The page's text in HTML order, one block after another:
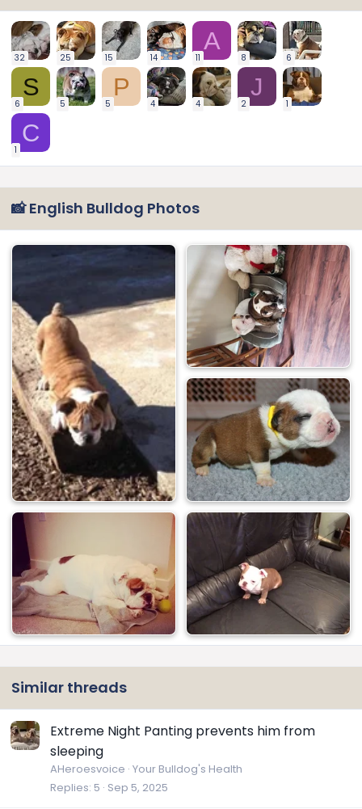
32 25 15 14
A
11 8 6
S
6 5
P
5 4 4
J
2 1
C
1
📸 English Bulldog Photos
Similar threads
Extreme Night Panting prevents him from
sleeping
AHeroesvoice Your Bulldog's Health
Replies 5 Sep 5, 2025